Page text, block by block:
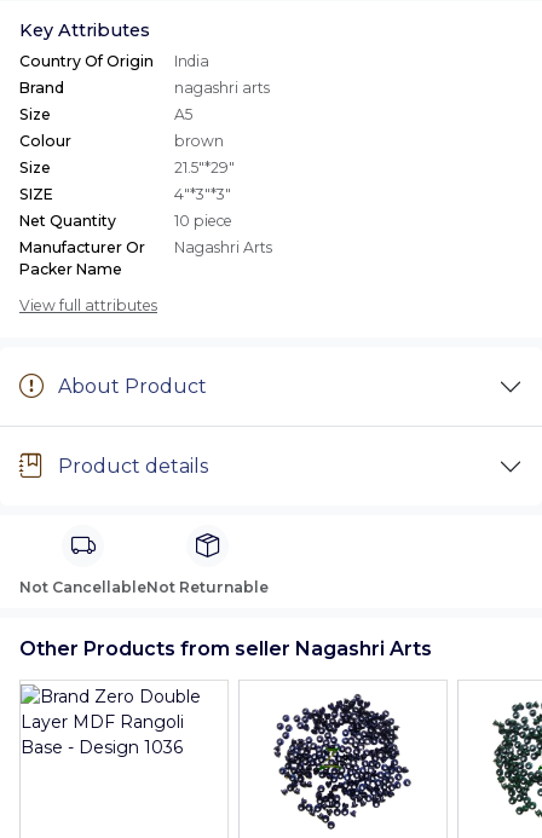
Key Attributes
Country Of Origin
India
Brand
nagashri arts
Size
A5
Colour
brown
Size
21.5"*29"
SIZE
4"*3"*3"
Net Quantity
10 piece
Manufacturer Or
Packer Name
Nagashri Arts
View full attributes
About Product
Product details
Not CancellableNot Returnable
Other Products from seller Nagashri Arts